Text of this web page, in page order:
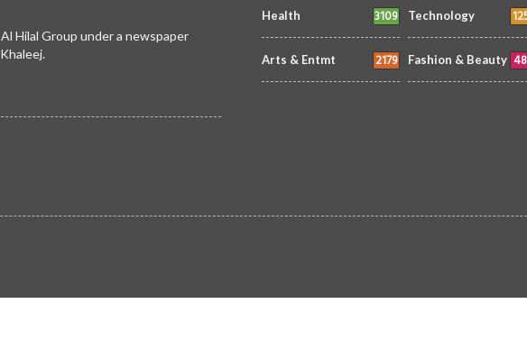
Hilal Group under a newspaper
Health 3109 Technology
Arts & Entmt 2179 Fashion & Beauty